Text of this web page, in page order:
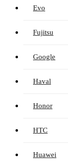
Evo
Fujitsu
Google
Haval
Honor
HTC
Huawei